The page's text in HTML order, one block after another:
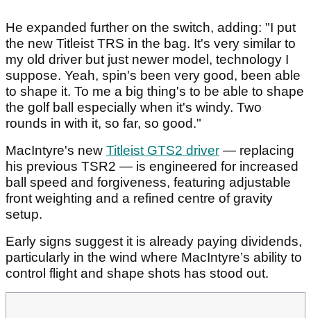
He expanded further on the switch, adding: "I put
the new Titleist TRS in the bag. It's very similar to
my old driver but just newer model, technology I
suppose. Yeah, spin's been very good, been able
to shape it. To me a big thing's to be able to shape
the golf ball especially when it's windy. Two
rounds in with it, so far, so good."
MacIntyre's new Titleist GTS2 driver — replacing
his previous TSR2 — is engineered for increased
ball speed and forgiveness, featuring adjustable
front weighting and a refined centre of gravity
setup.
Early signs suggest it is already paying dividends,
particularly in the wind where MacIntyre’s ability to
control flight and shape shots has stood out.